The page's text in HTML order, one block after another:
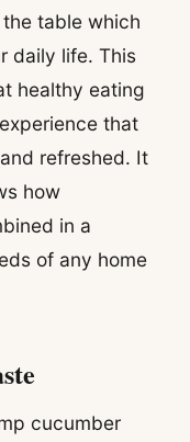
table which
daily life. This
healthy eating
that
refreshed. It
how
in a
of any home
cucumber